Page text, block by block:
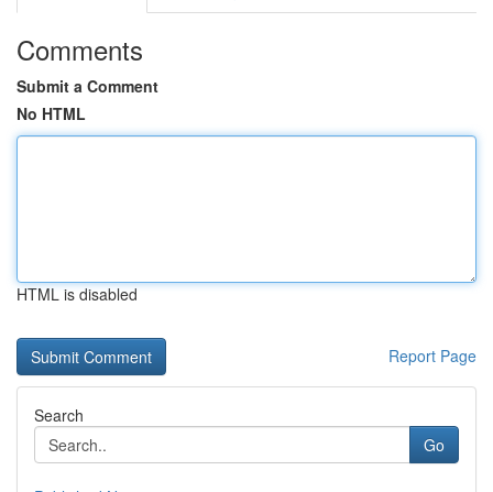
Comments
Submit a Comment
No HTML
HTML is disabled
Report Page
Search
Go